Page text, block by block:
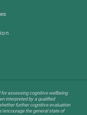
assessing cognitive wellbeing
interpreted by a qualified
further cognitive evaluation
encourage the general state of